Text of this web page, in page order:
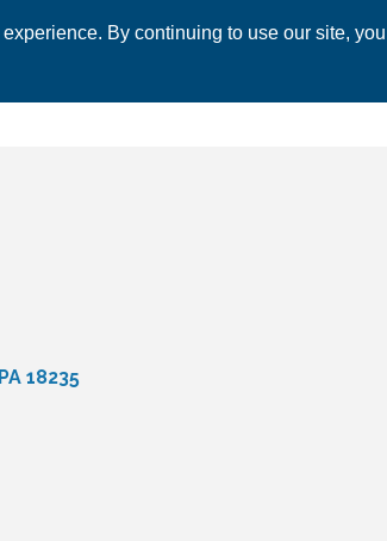
By continuing to use our site,
PA 18235